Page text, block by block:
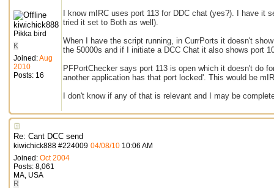
kiwichick888
Pikka bird
K
Joined:Aug
2010
Posts: 16
I know mIRC uses port 113 for DDC chat (yes?). I have
tried it set to Both as well).
When I have the script running, in CurrPorts it doesn't
the 50000s and if I initiate a DCC Chat it also shows port
PFPortChecker says port 113 is open which it doesn't do
another application has that port locked'. This would be
I don't know if any of that is relevant and I may be
Re: Cant DCC send
kiwichick888 #224009 04/08/10 10:06 AM
Joined: Oct 2004
Posts: 8,061
MA, USA
R